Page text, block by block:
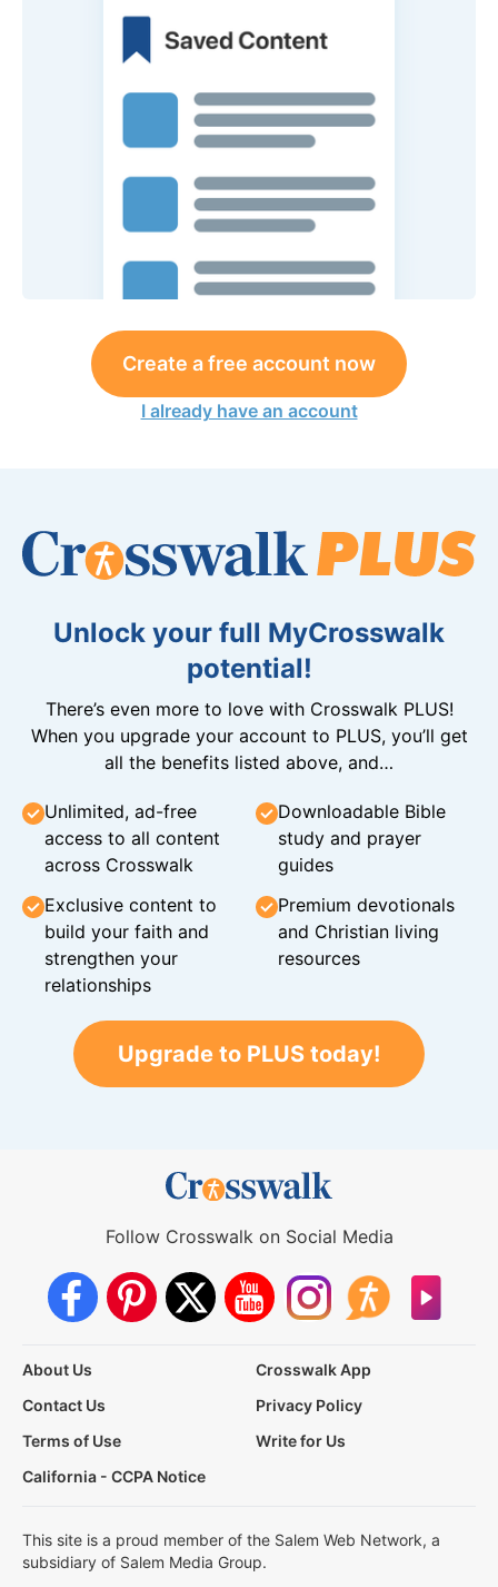
Create a free account now
I already have an account
Unlock your full MyCrosswalk
potential!
There’s even more to love with Crosswalk PLUS!
When you upgrade your account to PLUS, you’ll get
all the benefits listed above, and…
Unlimited, ad-free
access to all content
across Crosswalk
Downloadable Bible
study and prayer
guides
Exclusive content to
build your faith and
strengthen your
relationships
Premium devotionals
and Christian living
resources
Upgrade to PLUS today!
Follow Crosswalk on Social Media
About Us
Crosswalk App
Contact Us
Privacy Policy
Terms of Use
Write for Us
California - CCPA Notice
This site is a proud member of the Salem Web Network, a
subsidiary of Salem Media Group.